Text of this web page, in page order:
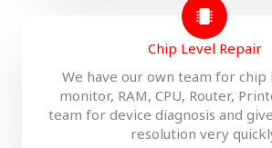
Chip Level Repair
We have our own team for chip
monitor, RAM, CPU, Router,
team for device diagnosis and
resolution very